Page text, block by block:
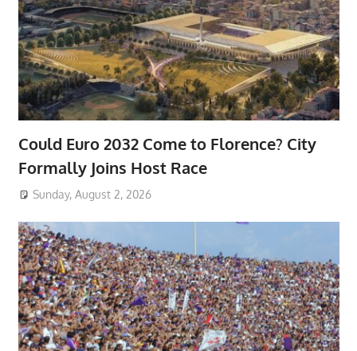
Could Euro 2032 Come to Florence? City
Formally Joins Host Race
Sunday, August 2, 2026